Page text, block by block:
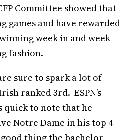
Committee showed that
games and have rewarded
week in and week
fashion.
sure to spark a lot of
ranked 3rd. ESPN’s
quick to note that he
Notre Dame in his top 4